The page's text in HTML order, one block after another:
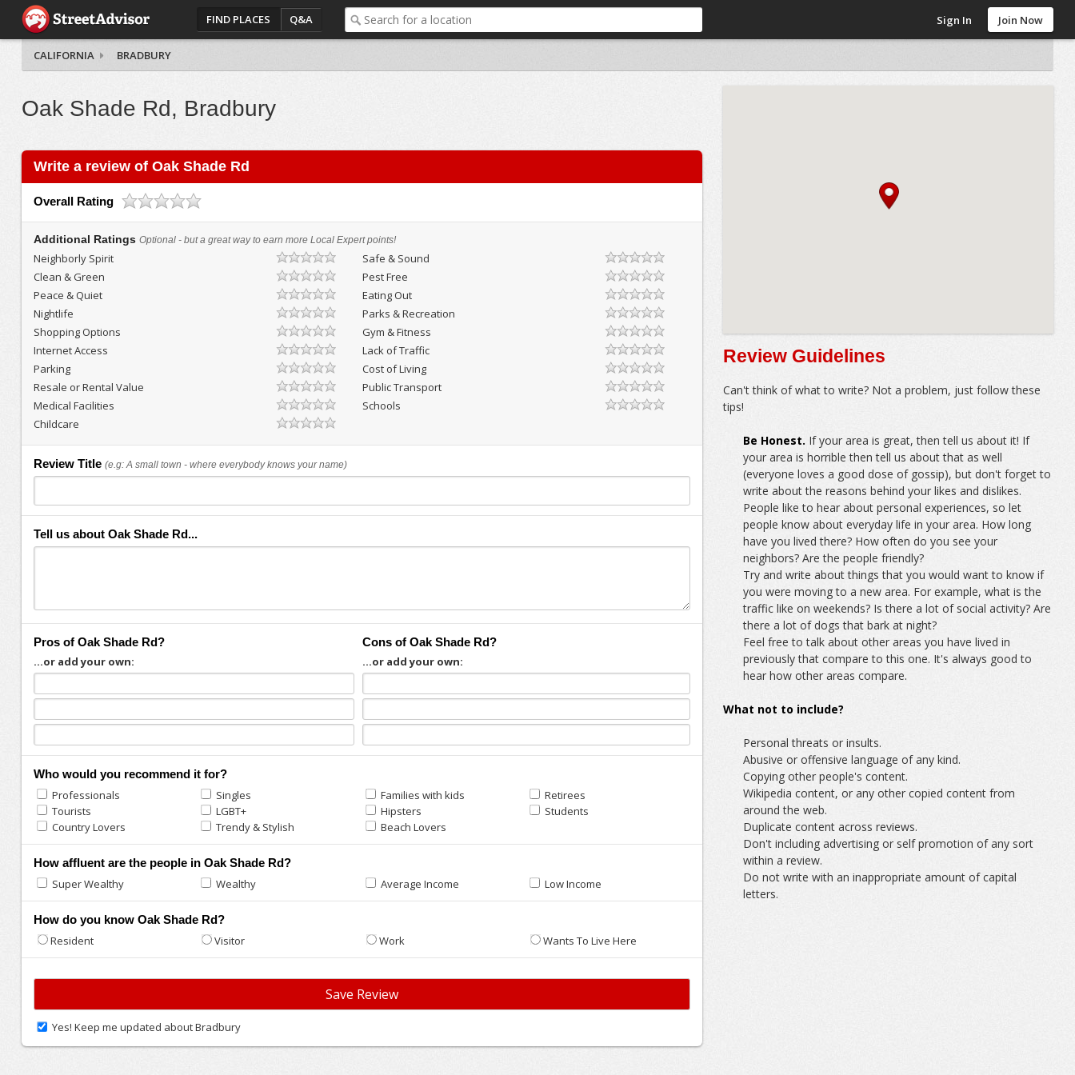
FIND PLACES Q&A Sign In Join Now
CALIFORNIA BRADBURY
Oak Shade Rd, Bradbury
Write a review of Oak Shade Rd
Overall Rating
Additional Ratings Optional - but a great way to earn more Local Expert points!
Neighborly Spirit
Safe & Sound
Clean & Green
Pest Free
Peace & Quiet
Eating Out
Nightlife
Parks & Recreation
Shopping Options
Gym & Fitness
Internet Access
Lack of Traffic
Parking
Cost of Living
Resale or Rental Value
Public Transport
Medical Facilities
Schools
Childcare
Review Title (e.g: A small town - where everybody knows your name)
Tell us about Oak Shade Rd...
Pros of Oak Shade Rd?
...or add your own:
Cons of Oak Shade Rd?
...or add your own:
Who would you recommend it for?
Professionals Singles Families with kids
Retirees
Tourists
LGBT+ Hipsters
Students
Country Lovers
Trendy & Stylish Beach Lovers
How affluent are the people in Oak Shade Rd?
Super Wealthy Wealthy Average Income Low Income
How do you know Oak Shade Rd?
Resident Visitor Work Wants To Live Here
Yes! Keep me updated about Bradbury
Review Guidelines
Can't think of what to write? Not a problem, just follow these
tips!
Be Honest. If your area is great, then tell us about it! If
your area is horrible then tell us about that as well
(everyone loves a good dose of gossip), but don't forget to
write about the reasons behind your likes and dislikes.
People like to hear about personal experiences, so let
people know about everyday life in your area. How long
have you lived there? How often do you see your
neighbors? Are the people friendly?
Try and write about things that you would want to know if
you were moving to a new area. For example, what is the
traffic like on weekends? Is there a lot of social activity? Are
there a lot of dogs that bark at night?
Feel free to talk about other areas you have lived in
previously that compare to this one. It's always good to
hear how other areas compare.
What not to include?
Personal threats or insults.
Abusive or offensive language of any kind.
Copying other people's content.
Wikipedia content, or any other copied content from
around the web.
Duplicate content across reviews.
Don't including advertising or self promotion of any sort
within a review.
Do not write with an inappropriate amount of capital
letters.